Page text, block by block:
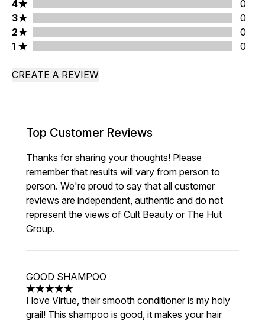
4 stars rating 0 reviews
4
0
3 stars rating 0 reviews
3
0
2 stars rating 0 reviews
2
0
1 stars rating 0 reviews
1 0
CREATE A REVIEW
Top Customer Reviews
Thanks for sharing your thoughts! Please
remember that results will vary from person to
person. We're proud to say that all customer
reviews are independent, authentic and do not
represent the views of Cult Beauty or The Hut
Group.
GOOD SHAMPOO
5 stars out of a maximum of 5
I love Virtue, their smooth conditioner is my holy
grail! This shampoo is good, it makes your hair